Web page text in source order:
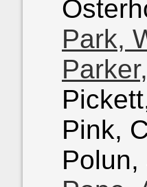
Park,
Pink,